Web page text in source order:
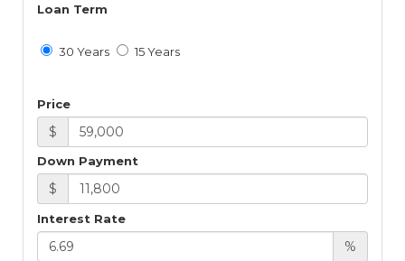
Loan Term
30 Years 15 Years
Price
$
Down Payment
$
Interest Rate
%